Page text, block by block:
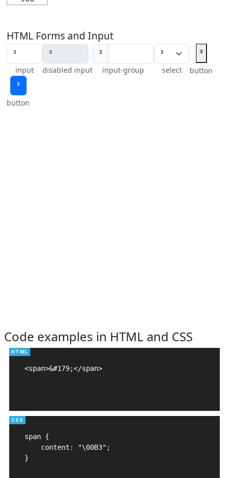
HTML Forms and Input
input disabled input
³
input-group select
³
button
³
button
Code examples in HTML and CSS
<span>&#179;</span>
span {
    content: "\00B3";
}